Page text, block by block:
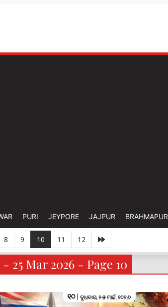
PURI JEYPORE JAJPUR BRAHMAPUR
8 9 10 11 12
25 Mar 2026 - Page 10